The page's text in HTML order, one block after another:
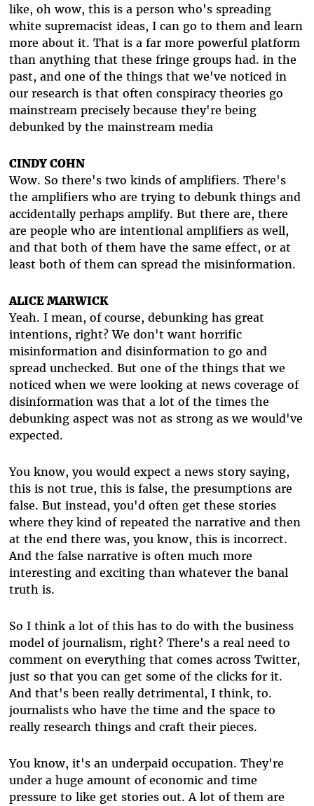
like, oh wow, this is a person who's spreading
white supremacist ideas, I can go to them and learn
more about it. That is a far more powerful platform
than anything that these fringe groups had. in the
past, and one of the things that we've noticed in
our research is that often conspiracy theories go
mainstream precisely because they're being
debunked by the mainstream media
CINDY COHN
Wow. So there's two kinds of amplifiers. There's
the amplifiers who are trying to debunk things and
accidentally perhaps amplify. But there are, there
are people who are intentional amplifiers as well,
and that both of them have the same effect, or at
least both of them can spread the misinformation.
ALICE MARWICK
Yeah. I mean, of course, debunking has great
intentions, right? We don't want horrific
misinformation and disinformation to go and
spread unchecked. But one of the things that we
noticed when we were looking at news coverage of
disinformation was that a lot of the times the
debunking aspect was not as strong as we would've
expected.
You know, you would expect a news story saying,
this is not true, this is false, the presumptions are
false. But instead, you'd often get these stories
where they kind of repeated the narrative and then
at the end there was, you know, this is incorrect.
And the false narrative is often much more
interesting and exciting than whatever the banal
truth is.
So I think a lot of this has to do with the business
model of journalism, right? There's a real need to
comment on everything that comes across Twitter,
just so that you can get some of the clicks for it.
And that's been really detrimental, I think, to.
journalists who have the time and the space to
really research things and craft their pieces.
You know, it's an underpaid occupation. They're
under a huge amount of economic and time
pressure to like get stories out. A lot of them are